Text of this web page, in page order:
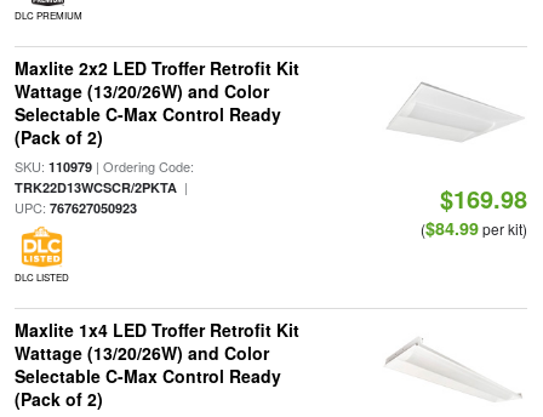
DLC PREMIUM
Maxlite 2x2 LED Troffer Retrofit Kit
Wattage (13/20/26W) and Color
Selectable C-Max Control Ready
(Pack of 2)
SKU: 110979| Ordering Code:
TRK22D13WCSCR/2PKTA|
UPC: 767627050923
DLC LISTED
$169.98
($84.99per kit)
Maxlite 1x4 LED Troffer Retrofit Kit
Wattage (13/20/26W) and Color
Selectable C-Max Control Ready
(Pack of 2)